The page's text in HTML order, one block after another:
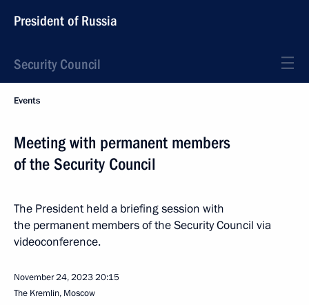
President of Russia
Security Council
Events
Meeting with permanent members
of the Security Council
The President held a briefing session with
the permanent members of the Security Council via
videoconference.
November 24, 202320:15
The Kremlin, Moscow